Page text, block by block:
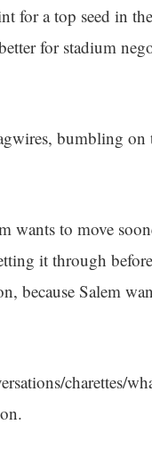
for a top seed in
for stadium
bumbling on
wants to move
it through
because Salem
charettes/